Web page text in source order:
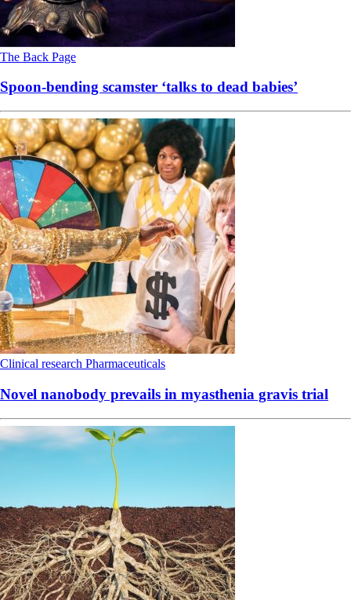
The Back Page
Spoon-bending scamster ‘talks to dead babies’
Clinical research Pharmaceuticals
Novel nanobody prevails in myasthenia gravis trial